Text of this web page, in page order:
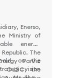
Enerso,
Ministry of
energy
The
Parviz
OJSC, the
on the
vision